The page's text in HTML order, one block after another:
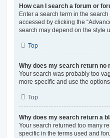
How can I search a forum or
Enter a search term in the
accessed by clicking the
search may depend on the style
Top
Why does my search return no
Your search was probably too
more specific and use the
Top
Why does my search return a
Your search returned too many
specific in the terms used and